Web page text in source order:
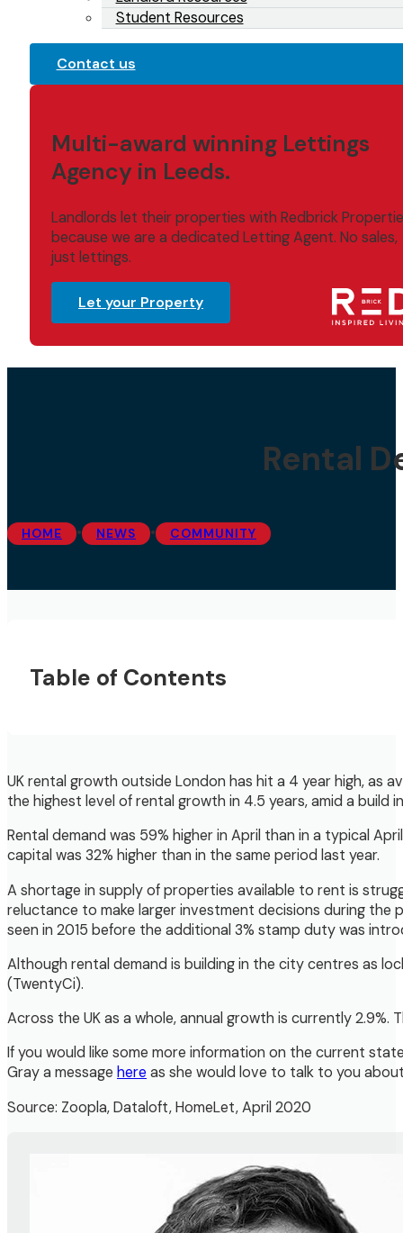
Student Resources
Contact us
Multi-award winning Lettings
Agency in Leeds.
Landlords let their properties with Redbrick
because we are a dedicated Letting Agent. No sales,
just lettings.
Let your Property
Rental
HOME • NEWS • COMMUNITY
UK rental growth outside London has hit a 4 year high, as
the highest level of rental growth in 4.5 years, amid a build
Rental demand was 59% higher in April than in a typical
capital was 32% higher than in the same period last year.
A shortage in supply of properties available to rent is
reluctance to make larger investment decisions during the
seen in 2015 before the additional 3% stamp duty was
Although rental demand is building in the city centres as
(TwentyCi).
Across the UK as a whole, annual growth is currently
If you would like some more information on the current
Gray a message here as she would love to talk to you
Source: Zoopla, Dataloft, HomeLet, April 2020
Table of Contents